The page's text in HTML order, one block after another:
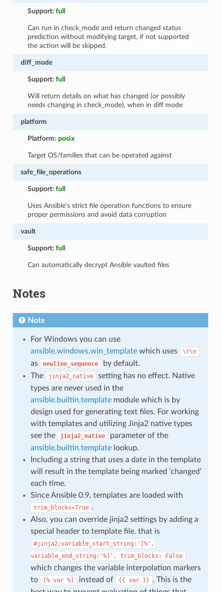
Support:full
Can run in check_mode and return changed status
prediction without modifying target, if not supported
the action will be skipped.
diff_mode
Support:full
Will return details on what has changed (or possibly
needs changing in check_mode), when in diff mode
platform
Platform: posix
Target OS/families that can be operated against
safe_file_operations
Support:full
Uses Ansible’s strict file operation functions to ensure
proper permissions and avoid data corruption
vault
Support:full
Can automatically decrypt Ansible vaulted files
Notes
Note
For Windows you can use
ansible.windows.win_templatewhich uses \r\n
as newline_sequence
by default.
The
jinja2_native
setting has no effect. Native
types are never used in the
ansible.builtin.templatemodule which is by
design used for generating text files. For working
with templates and utilizing Jinja2 native types
see the
jinja2_native
parameter of the
ansible.builtin.templatelookup.
Including a string that uses a date in the template
will result in the template being marked ‘changed’
each time.
Since Ansible 0.9, templates are loaded with
trim_blocks=True .
Also, you can override jinja2 settings by adding a
special header to template file. that is
#jinja2:variable_start_string:'[%',
variable_end_string:'%]',
trim_blocks: False
which changes the variable interpolation markers
to
[% var %] instead of {{ var }} . This is the